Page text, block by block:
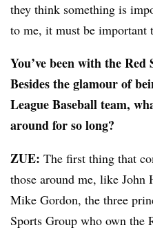
they think something is
to me, it must be important
You’ve been with the Red
Besides the glamour of
League Baseball team,
around for so long?
ZUE: The first thing that
those around me, like John
Mike Gordon, the three
Sports Group who own the